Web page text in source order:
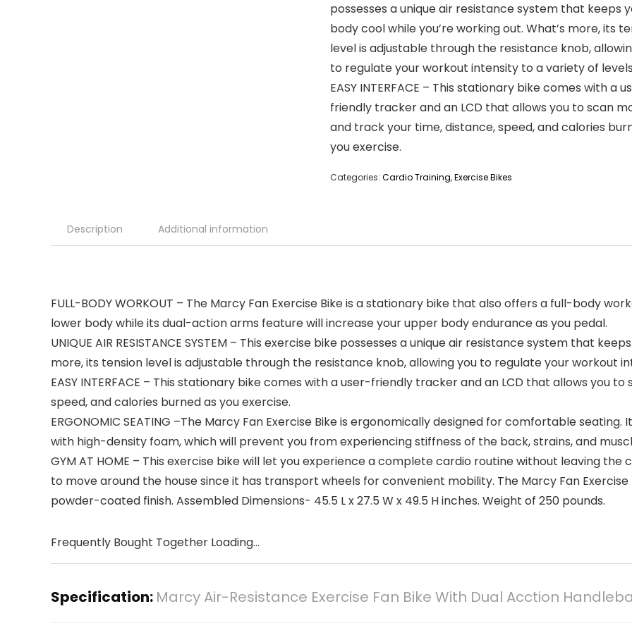
possesses a unique air resistance system that keeps
body cool while you’re working out. What’s more, its
level is adjustable through the resistance knob,
to regulate your workout intensity to a variety of
EASY INTERFACE – This stationary bike comes with a
friendly tracker and an LCD that allows you to scan
and track your time, distance, speed, and calories
you exercise.
Categories: Cardio Training,Exercise Bikes
Description Additional information
FULL-BODY WORKOUT – The Marcy Fan Exercise Bike is a stationary bike that also offers a full-body
lower body while its dual-action arms feature will increase your upper body endurance as you pedal.
UNIQUE AIR RESISTANCE SYSTEM – This exercise bike possesses a unique air resistance system that
more, its tension level is adjustable through the resistance knob, allowing you to regulate your workout
EASY INTERFACE – This stationary bike comes with a user-friendly tracker and an LCD that allows you
speed, and calories burned as you exercise.
ERGONOMIC SEATING –The Marcy Fan Exercise Bike is ergonomically designed for comfortable
with high-density foam, which will prevent you from experiencing stiffness of the back, strains, and
GYM AT HOME – This exercise bike will let you experience a complete cardio routine without leaving
to move around the house since it has transport wheels for convenient mobility. The Marcy Fan
powder-coated finish. Assembled Dimensions- 45.5 L x 27.5 W x 49.5 H inches. Weight of 250 pounds.
Frequently Bought Together Loading...
Specification: Marcy Air-Resistance Exercise Fan Bike With Dual Acction